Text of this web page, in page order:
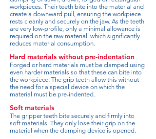
workpieces. Their teeth bite into the material and
create a downward pull, ensuring the workpiece
rests cleanly and securely on the jaw. As the teeth
are very low-profile, only a minimal allowance is
required on the raw material, which significantly
reduces material consumption.
Hard materials without pre-indentation
Forged or hard materials must be clamped using
even harder materials so that these can bite into
the workpiece. The grip teeth allow this without
the need for a special device on which the
material must be pre-indented.
Soft materials
The gripper teeth bite securely and firmly into
soft materials. They only lose their grip on the
material when the clamping device is opened.